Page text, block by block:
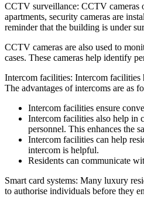
CCTV surveillance: CCTV cameras
apartments, security cameras are
reminder that the building is under
CCTV cameras are also used to
cases. These cameras help identify
Intercom facilities: Intercom facilities
The advantages of intercoms are as
Intercom facilities ensure
Intercom facilities also help in
personnel. This enhances the
Intercom facilities can help
intercom is helpful.
Residents can communicate
Smart card systems: Many luxury
to authorise individuals before they